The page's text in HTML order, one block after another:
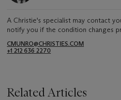
A Christie's specialist may contact
notify you if the condition changes
CMUNRO@CHRISTIES.COM
+1 212 636 2270
Related Articles